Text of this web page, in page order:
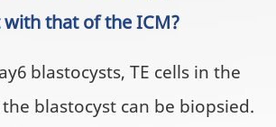
that of the ICM?
blastocysts, TE cells in the
blastocyst can be biopsied.